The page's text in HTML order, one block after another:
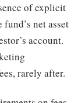
of explicit
net asset
account.
rarely after.